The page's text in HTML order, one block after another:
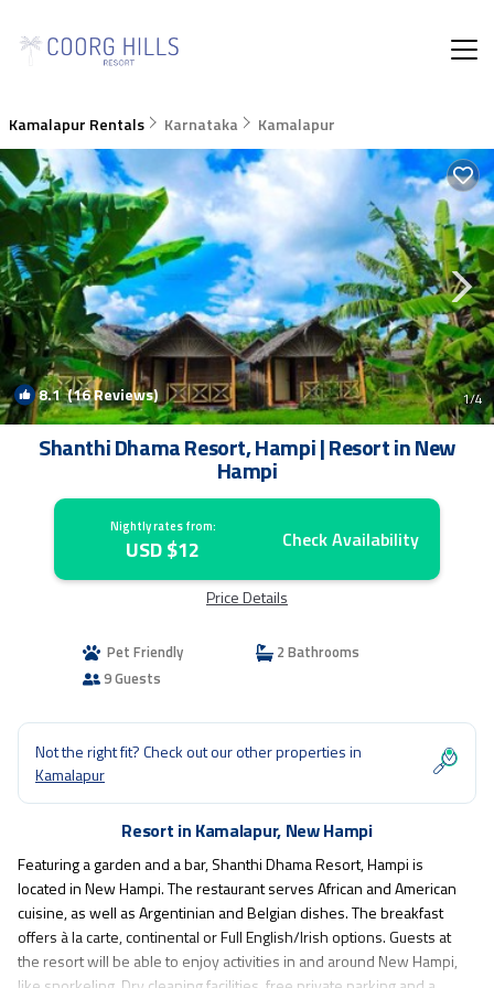
Kamalapur Rentals Karnataka Kamalapur
8.1(16 Reviews) 1/4
Shanthi Dhama Resort, Hampi | Resort in New
Hampi
Nightly rates from:
USD $12 Check Availability
Price Details
Pet Friendly
2 Bathrooms
9 Guests
Not the right fit? Check out our other properties in
Kamalapur
Resort in Kamalapur, New Hampi
Featuring a garden and a bar, Shanthi Dhama Resort, Hampi is
located in New Hampi. The restaurant serves African and American
cuisine, as well as Argentinian and Belgian dishes. The breakfast
offers à la carte, continental or Full English/Irish options. Guests at
the resort will be able to enjoy activities in and around New Hampi,